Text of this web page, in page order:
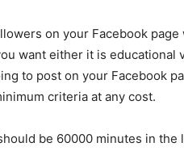
on your Facebook
want either it is educational
to post on your Facebook
criteria at any cost.
be 60000 minutes in the